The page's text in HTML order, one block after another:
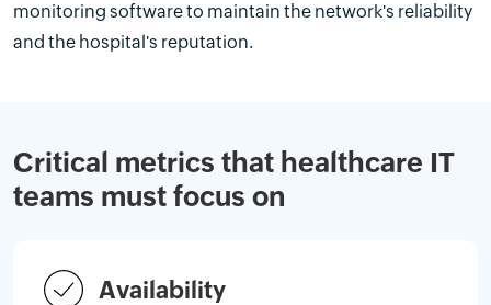
monitoring software to maintain the network's reliability
and the hospital's reputation.
Critical metrics that healthcare IT
teams must focus on
Availability